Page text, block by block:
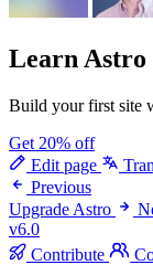
Learn Astro
Build your first site
Get 20% off
Edit page
Previous
Upgrade Astro
v6.0
Contribute